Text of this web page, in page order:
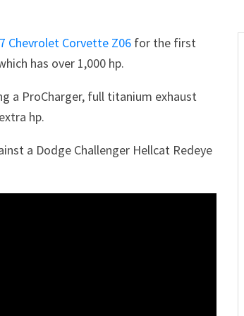
Chevrolet Corvette Z06 for the first
has over 1,000 hp.
a ProCharger, full titanium exhaust
hp.
a Dodge Challenger Hellcat Redeye